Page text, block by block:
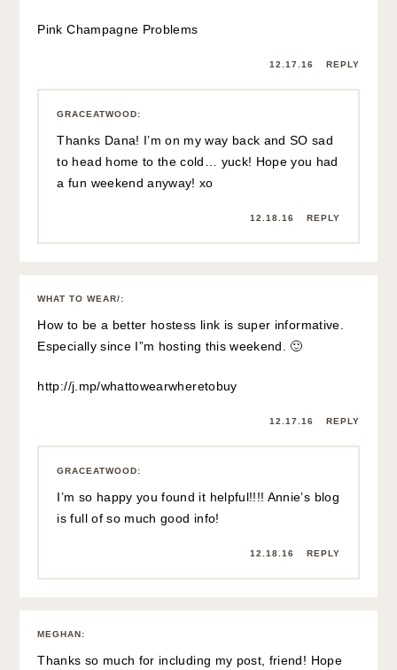
Pink Champagne Problems
12.17.16 REPLY
GRACEATWOOD:
Thanks Dana! I’m on my way back and SO sad
to head home to the cold… yuck! Hope you had
a fun weekend anyway! xo
12.18.16 REPLY
WHAT TO WEAR/:
How to be a better hostess link is super informative.
Especially since I”m hosting this weekend. 🙂
http://j.mp/whattowearwheretobuy
12.17.16 REPLY
GRACEATWOOD:
I’m so happy you found it helpful!!!! Annie’s blog
is full of so much good info!
12.18.16 REPLY
MEGHAN:
Thanks so much for including my post, friend! Hope